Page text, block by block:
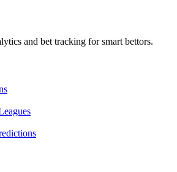
and bet tracking for smart bettors.